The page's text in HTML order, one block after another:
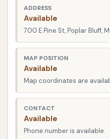
Location and Accessibility
Get Your Shine On Car
situated at700 E Pine
USA. This address places
part of Poplar Bluff,
for residents and those
Pine Street is a
known for its mix of
businesses. This means
ADDRESS
Available
700 E Pine St, Poplar Bluff,
MAP POSITION
Available
Map coordinates are
CONTACT
Available
Phone number is available.